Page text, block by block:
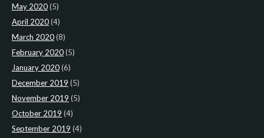
May 2020(5)
April 2020(4)
March 2020(8)
February 2020(5)
January 2020(6)
December 2019 (5)
November 2019 (5)
October 2019 (4)
September 2019 (4)